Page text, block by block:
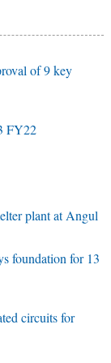
of 9 key
FY22
plant at Angul
foundation for 13
circuits for